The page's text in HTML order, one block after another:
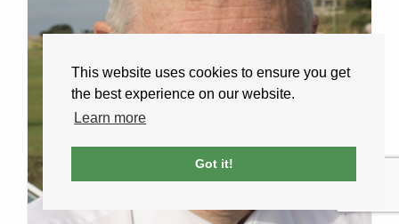
This website uses cookies to ensure you get
the best experience on our website.
Learn more
Got it!